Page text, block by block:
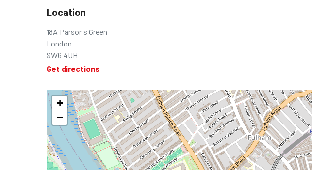
Location
18A Parsons Green
London
SW6 4UH
Get directions
+
−